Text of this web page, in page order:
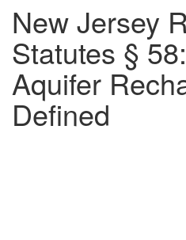
New Jersey
Statutes §
Aquifer
Defined